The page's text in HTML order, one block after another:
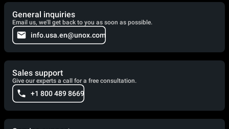
General inquiries
Email us, we'll get back to you as soon as possible.
info.usa.en@unox.com
Sales support
Give our experts a call for a free consultation.
+1 800 489 8669